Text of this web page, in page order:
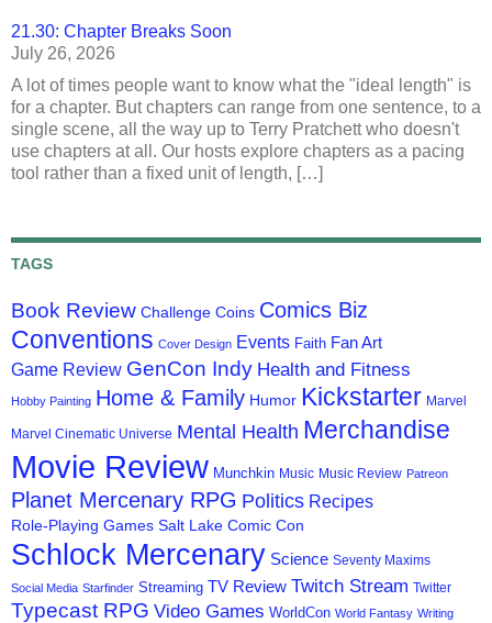
21.30: Chapter Breaks Soon
July 26, 2026
A lot of times people want to know what the "ideal length" is
for a chapter. But chapters can range from one sentence, to a
single scene, all the way up to Terry Pratchett who doesn't
use chapters at all. Our hosts explore chapters as a pacing
tool rather than a fixed unit of length, […]
TAGS
Book Review Challenge Coins Comics Biz
Conventions Cover Design Events Faith Fan Art
Game Review GenCon Indy Health and Fitness
Hobby Painting Home & Family Humor Kickstarter Marvel
Marvel Cinematic Universe Mental Health Merchandise
Movie Review Munchkin Music Music Review Patreon
Planet Mercenary RPG Politics Recipes
Role-Playing Games Salt Lake Comic Con
Schlock Mercenary Science Seventy Maxims
Social Media Starfinder Streaming TV Review Twitch Stream Twitter
Typecast RPG Video Games WorldCon World Fantasy Writing